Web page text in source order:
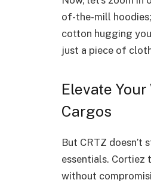
of-the-mill
cotton hugging
just a piece of
Elevate
Cargos
But CRTZ doesn’t
essentials.
without